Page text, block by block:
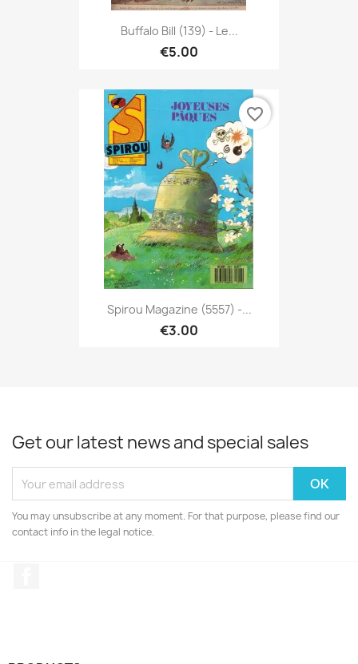
Buffalo Bill (139) - Le...
€5.00
Spirou Magazine (5557) -...
€3.00
favorite_border
Get our latest news and special sales
You may unsubscribe at any moment. For that purpose, please find our
contact info in the legal notice.